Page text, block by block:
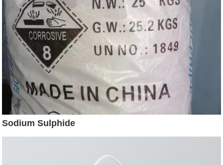
Sodium Sulphide